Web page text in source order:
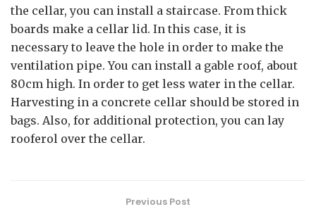
the cellar, you can install a staircase. From thick
boards make a cellar lid. In this case, it is
necessary to leave the hole in order to make the
ventilation pipe. You can install a gable roof, about
80cm high. In order to get less water in the cellar.
Harvesting in a concrete cellar should be stored in
bags. Also, for additional protection, you can lay
rooferol over the cellar.
Previous Post